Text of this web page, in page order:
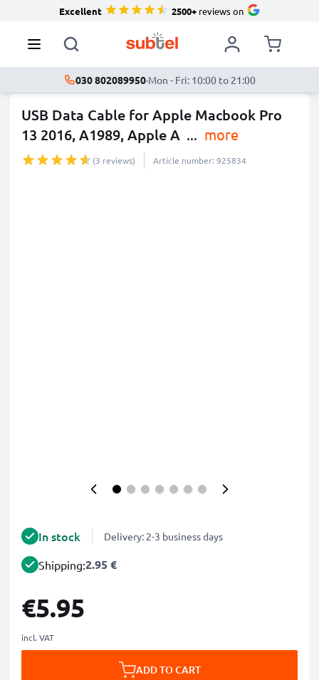
Excellent 2500+reviews on
030 802089950·Mon - Fri: 10:00 to 21:00
USB Data Cable for Apple Macbook Pro
13 2016, A1989, Apple A ... more
(3 reviews) Article number: 925834
In stock Delivery: 2-3 business days
Shipping:2.95 €
€5.95
incl. VAT
ADD TO CART